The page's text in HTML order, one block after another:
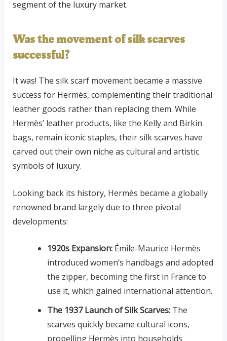
segment of the luxury market.
Was the movement of silk scarves
successful?
It was! The silk scarf movement became a massive
success for Hermès, complementing their traditional
leather goods rather than replacing them. While
Hermès’ leather products, like the Kelly and Birkin
bags, remain iconic staples, their silk scarves have
carved out their own niche as cultural and artistic
symbols of luxury.
Looking back its history, Hermès became a globally
renowned brand largely due to three pivotal
developments:
1920s Expansion:Émile-Maurice Hermès
introduced women’s handbags and adopted
the zipper, becoming the first in France to
use it, which gained international attention.
The 1937 Launch of Silk Scarves:The
scarves quickly became cultural icons,
propelling Hermès into households